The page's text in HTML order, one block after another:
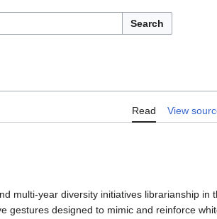
Search
Read View
multi-year diversity initiatives librarianship in
designed to mimic and reinforce